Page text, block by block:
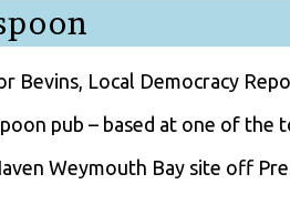
Bevins, Local Democracy
pub – based at one of the
Weymouth Bay site off